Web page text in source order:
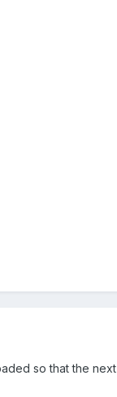
so that the